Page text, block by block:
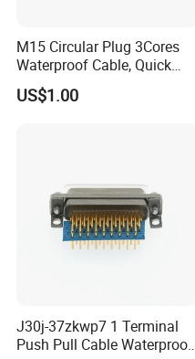
M15 Circular Plug 3Cores
Waterproof Cable, Quick
Lock Design for LED Light
Outdoor
US$1.00
J30j-37zkwp7 1 Terminal
Push Pull Cable Waterproof